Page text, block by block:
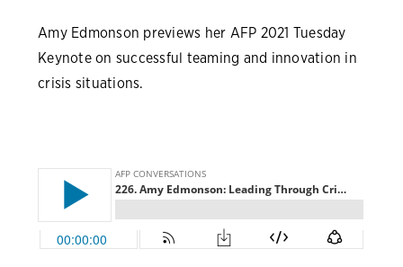
Amy Edmonson previews her AFP 2021 Tuesday
Keynote on successful teaming and innovation in
crisis situations.